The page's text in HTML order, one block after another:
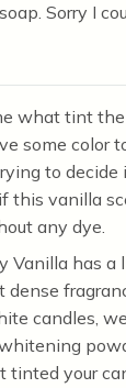
Sorry I
what tint
some color
to decide
this vanilla
any dye.
Vanilla has
candles,
tinted your